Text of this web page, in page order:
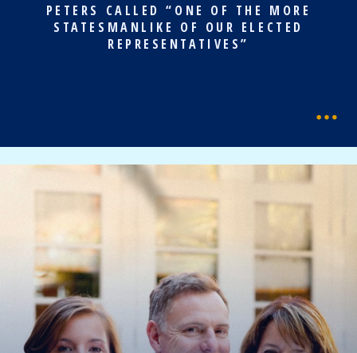
PETERS CALLED “ONE OF THE MORE
STATESMANLIKE OF OUR ELECTED
REPRESENTATIVES”